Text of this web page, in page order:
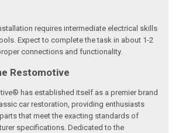
requires intermediate electrical skills
Expect to complete the task in about 1-2
connections and functionality.
Restomotive
has established itself as a premier brand
car restoration, providing enthusiasts
that meet the exacting standards of
specifications. Dedicated to the